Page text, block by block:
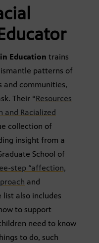
Education trains
patterns of
and communities,
Their “Resources
and Racialized
collection of
insight from a
School of
step “affection,
and
list also includes
to support
need to know
to do, such